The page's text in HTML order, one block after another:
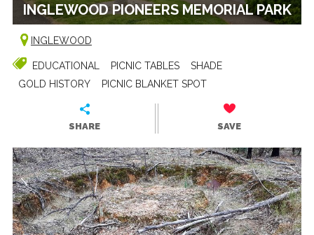
INGLEWOOD PIONEERS MEMORIAL PARK
INGLEWOOD
EDUCATIONAL PICNIC TABLES
SHADE
GOLD HISTORY
PICNIC BLANKET SPOT
SHARE SAVE